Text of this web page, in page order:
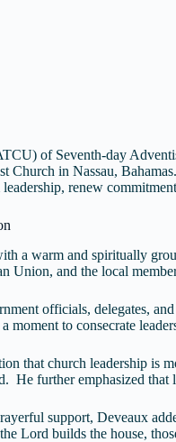
of Seventh-day
in Nassau,
renew
a warm and spiritually
Union, and the local
officials, delegates,
moment to consecrate
that church leadership is
He further emphasized
support, Deveaux
Lord builds the house,